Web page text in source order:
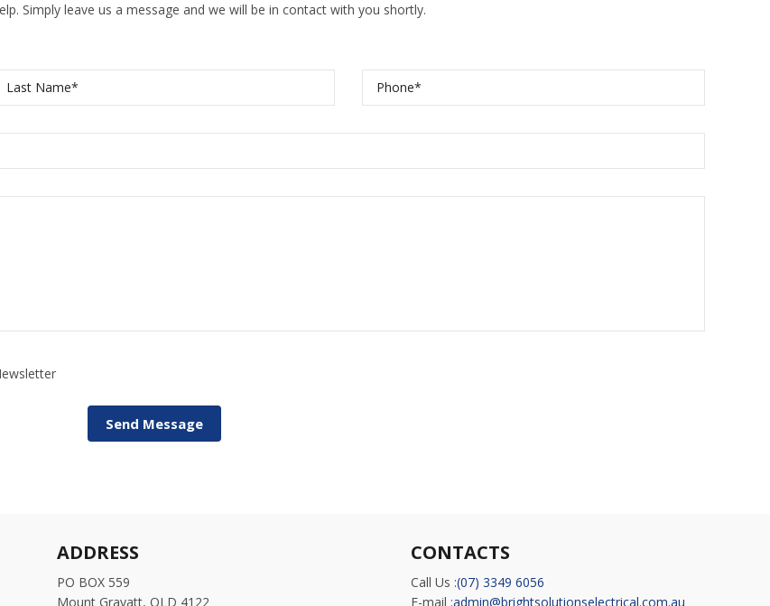
Simply leave us a message and we will be in contact with you shortly.
ADDRESS
PO BOX 559
Mount Gravatt, QLD 4122
CONTACTS
Call Us :(07) 3349 6056
E-mail :admin@brightsolutionselectrical.com.au